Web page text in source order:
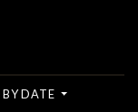
BY DATE